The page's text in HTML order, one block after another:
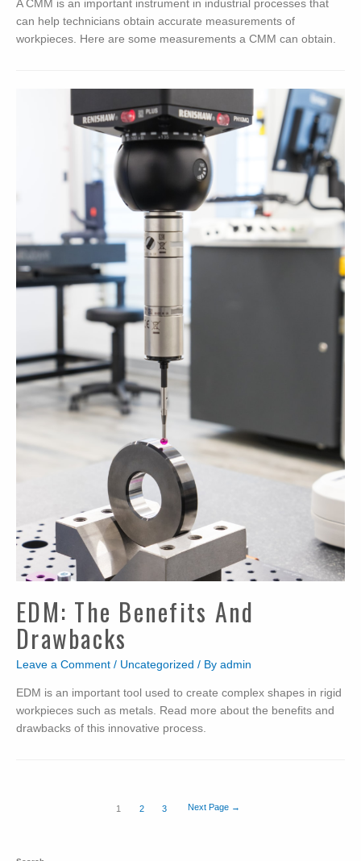
A CMM is an important instrument in industrial processes that
can help technicians obtain accurate measurements of
workpieces. Here are some measurements a CMM can obtain.
EDM: The Benefits And
Drawbacks
Leave a Comment / Uncategorized / By admin
EDM is an important tool used to create complex shapes in rigid
workpieces such as metals. Read more about the benefits and
drawbacks of this innovative process.
Posts
1 2 3 Next Page →